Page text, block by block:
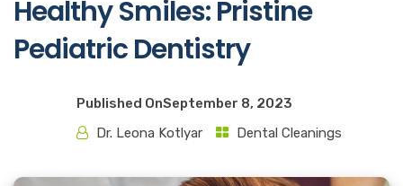
Healthy Smiles: Pristine
Pediatric Dentistry
Published OnSeptember 8, 2023
Dr. Leona Kotlyar
Dental Cleanings